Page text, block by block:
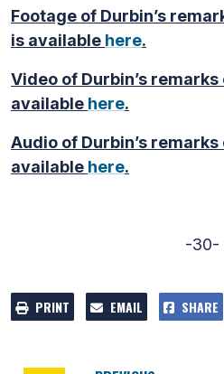
Footage of Durbin’s
is available here.
Video of Durbin’s
available here.
Audio of Durbin’s
available here.
-30-
PRINT EMAIL SHARE